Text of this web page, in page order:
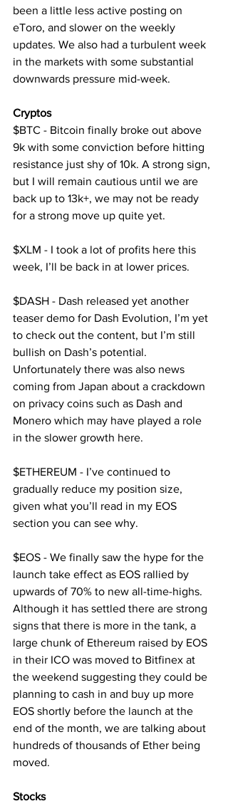
been a little less active posting on
eToro, and slower on the weekly
updates. We also had a turbulent week
in the markets with some substantial
downwards pressure mid-week.
Cryptos
$BTC - Bitcoin finally broke out above
9k with some conviction before hitting
resistance just shy of 10k. A strong sign,
but I will remain cautious until we are
back up to 13k+, we may not be ready
for a strong move up quite yet.
$XLM - I took a lot of profits here this
week, I’ll be back in at lower prices.
$DASH - Dash released yet another
teaser demo for Dash Evolution, I’m yet
to check out the content, but I’m still
bullish on Dash’s potential.
Unfortunately there was also news
coming from Japan about a crackdown
on privacy coins such as Dash and
Monero which may have played a role
in the slower growth here.
$ETHEREUM - I’ve continued to
gradually reduce my position size,
given what you’ll read in my EOS
section you can see why.
$EOS - We finally saw the hype for the
launch take effect as EOS rallied by
upwards of 70% to new all-time-highs.
Although it has settled there are strong
signs that there is more in the tank, a
large chunk of Ethereum raised by EOS
in their ICO was moved to Bitfinex at
the weekend suggesting they could be
planning to cash in and buy up more
EOS shortly before the launch at the
end of the month, we are talking about
hundreds of thousands of Ether being
moved.
Stocks